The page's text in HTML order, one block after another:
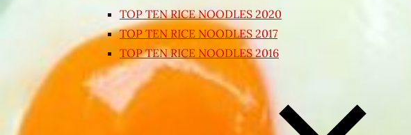
TOP TEN RICE NOODLES 2020
TOP TEN RICE NOODLES 2017
TOP TEN RICE NOODLES 2016